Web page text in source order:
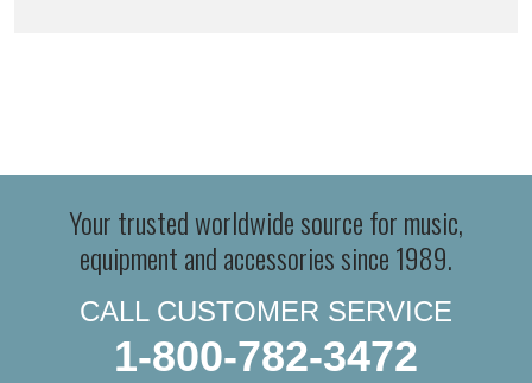
Your trusted worldwide source for music,
equipment and accessories since 1989.
CALL CUSTOMER SERVICE
1-800-782-3472